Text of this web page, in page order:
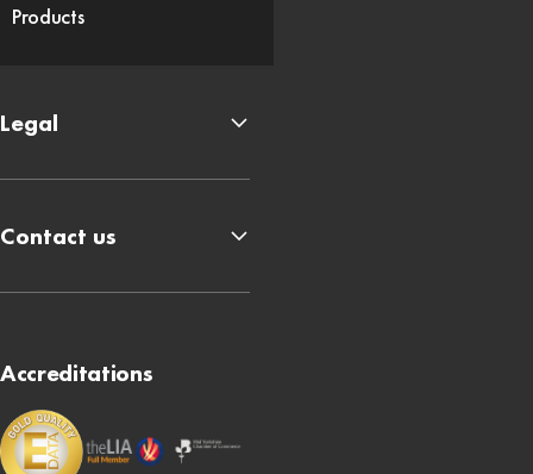
Accreditations
Products
Legal
Contact us